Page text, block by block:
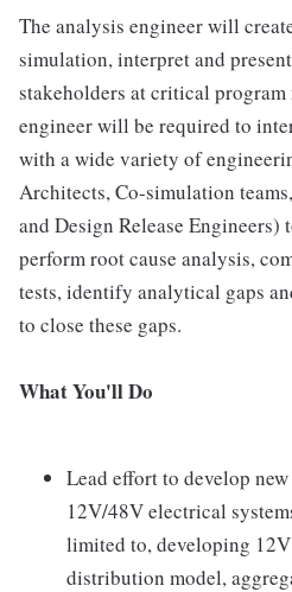
The analysis engineer will
simulation, interpret and
stakeholders at critical
engineer will be required to
with a wide variety of
Architects, Co-simulation
and Design Release
perform root cause analysis,
tests, identify analytical gaps
to close these gaps.
What You'll Do
Lead effort to develop
12V/48V electrical
limited to, developing
distribution model,